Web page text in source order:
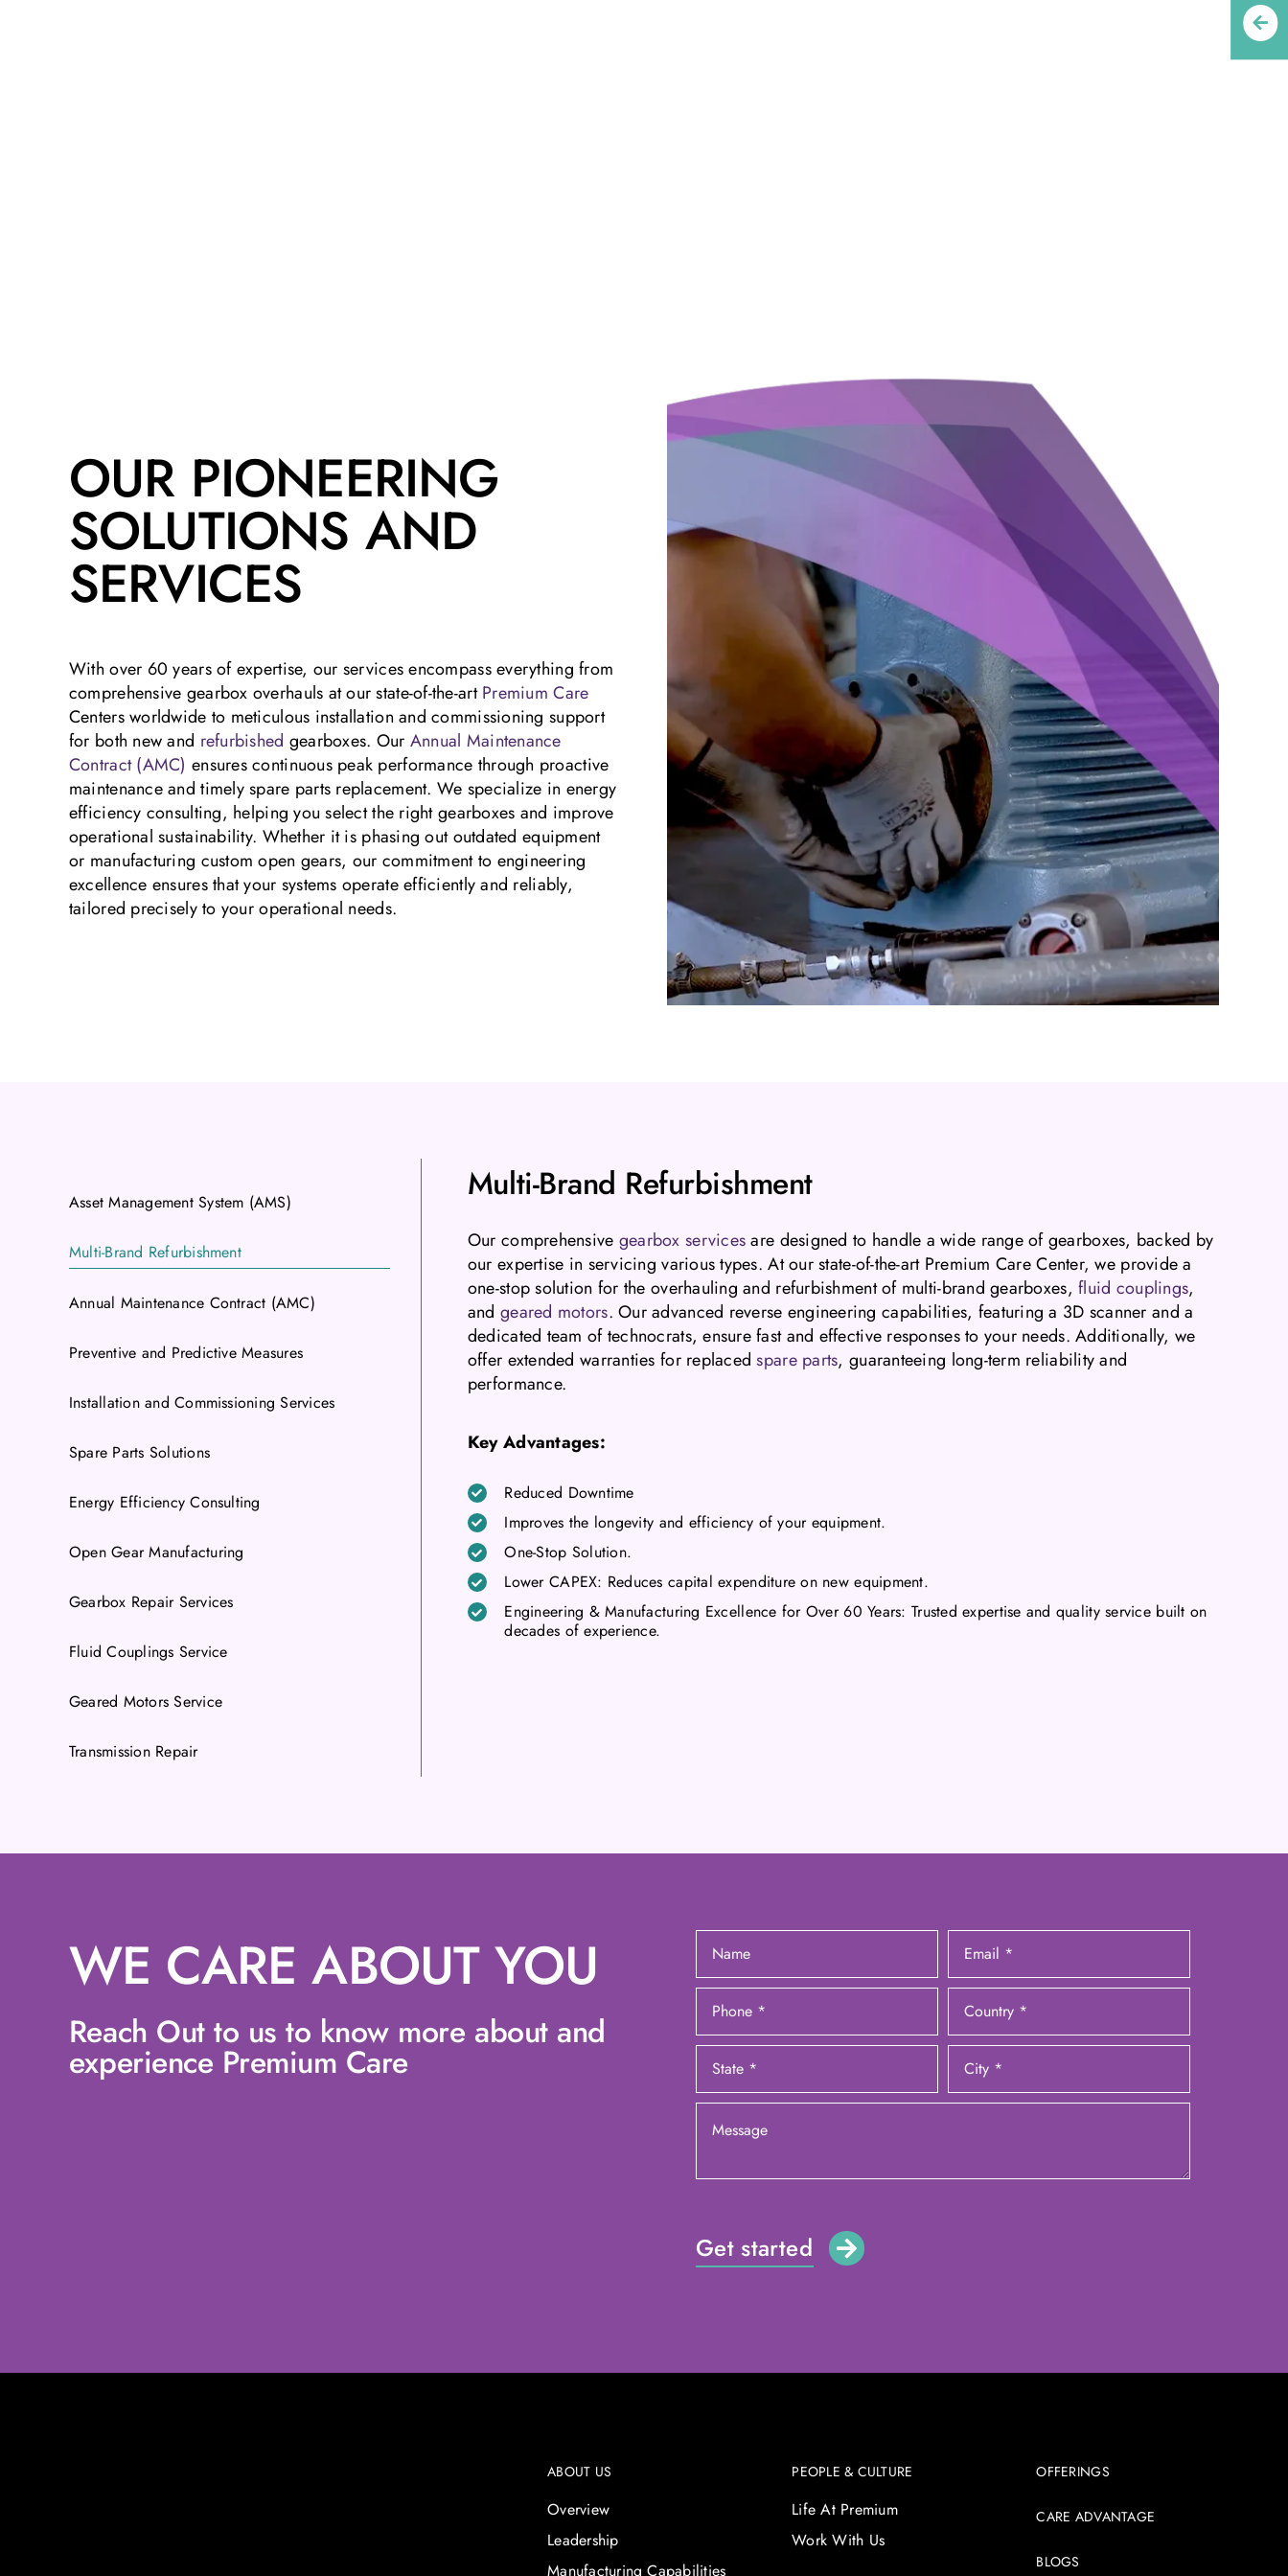
OUR PIONEERING
SOLUTIONS AND
SERVICES
With over 60 years of expertise, our services encompass everything from
comprehensive gearbox overhauls at our state-of-the-artPremium Care
Centers worldwide to meticulous installation and commissioning support
for both new and refurbished gearboxes. Our Annual Maintenance
Contract (AMC) ensures continuous peak performance through proactive
maintenance and timely spare parts replacement. We specialize in energy
efficiency consulting, helping you select the right gearboxes and improve
operational sustainability. Whether it is phasing out outdated equipment
or manufacturing custom open gears, our commitment to engineering
excellence ensures that your systems operate efficiently and reliably,
tailored precisely to your operational needs.
Asset Management System (AMS)
Multi-Brand Refurbishment
Annual Maintenance Contract (AMC)
Preventive and Predictive Measures
Installation and Commissioning Services
Spare Parts Solutions
Energy Efficiency Consulting
Open Gear Manufacturing
Gearbox Repair Services
Fluid Couplings Service
Geared Motors Service
Transmission Repair
Multi-Brand Refurbishment
Our comprehensive gearbox servicesare designed to handle a wide range of gearboxes, backed by
our expertise in servicing various types. At our state-of-the-art Premium Care Center, we provide a
one-stop solution for the overhauling and refurbishment of multi-brand gearboxes,fluid couplings,
andgeared motors. Our advanced reverse engineering capabilities, featuring a 3D scanner and a
dedicated team of technocrats, ensure fast and effective responses to your needs. Additionally, we
offer extended warranties for replacedspare parts, guaranteeing long-term reliability and
performance.
Key Advantages:
Reduced Downtime
Improves the longevity and efficiency of your equipment.
One-Stop Solution.
Lower CAPEX: Reduces capital expenditure on new equipment.
Engineering & Manufacturing Excellence for Over 60 Years: Trusted expertise and quality service built on
decades of experience.
WE CARE ABOUT YOU
Reach Out to us to know more about and
experience Premium Care
Get started
ABOUT US
Overview
Leadership
Manufacturing Capabilities
PEOPLE & CULTURE
Life At Premium
Work With Us
OFFERINGS
CARE ADVANTAGE
BLOGS